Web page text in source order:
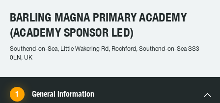
BARLING MAGNA PRIMARY ACADEMY
(ACADEMY SPONSOR LED)
Southend-on-Sea, Little Wakering Rd, Rochford, Southend-on-Sea SS3
0LN, UK
General information